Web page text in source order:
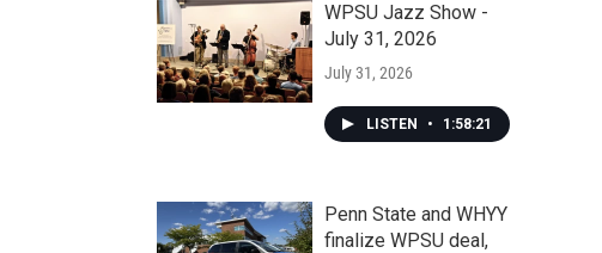
WPSU Jazz Show -
July 31, 2026
July 31, 2026
LISTEN • 1:58:21
Penn State and WHYY
finalize WPSU deal,